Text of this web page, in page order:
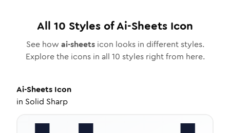
All 10 Styles ofAi-Sheets Icon
See how ai-sheetsicon looks in different styles.
Explore the icons in all 10 styles right from here.
Ai-Sheets Icon
in Solid Sharp